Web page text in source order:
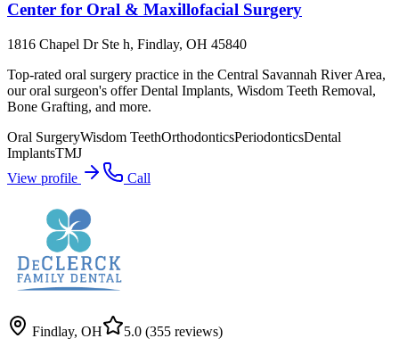
Center for Oral & Maxillofacial Surgery
1816 Chapel Dr Ste h, Findlay, OH 45840
Top-rated oral surgery practice in the Central Savannah River Area,
our oral surgeon's offer Dental Implants, Wisdom Teeth Removal,
Bone Grafting, and more.
Oral SurgeryWisdom TeethOrthodonticsPeriodonticsDental
ImplantsTMJ
View profile
Call
Findlay, OH 5.0 (355 reviews)